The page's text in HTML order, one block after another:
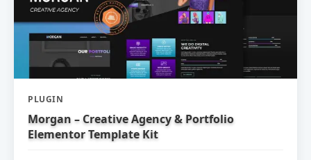
PLUGIN
Morgan – Creative Agency & Portfolio
Elementor Template Kit